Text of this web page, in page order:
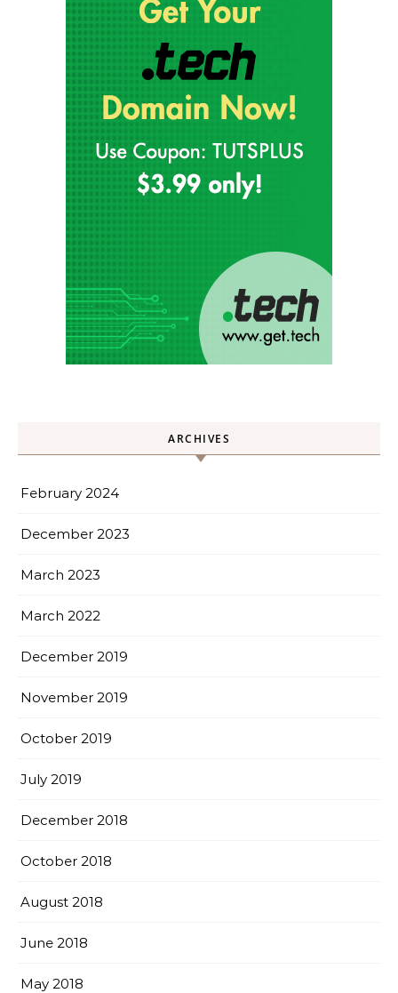
ARCHIVES
February 2024
December 2023
March 2023
March 2022
December 2019
November 2019
October 2019
July 2019
December 2018
October 2018
August 2018
June 2018
May 2018